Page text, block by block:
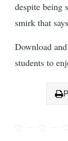
despite being
smirk that
Download
students to